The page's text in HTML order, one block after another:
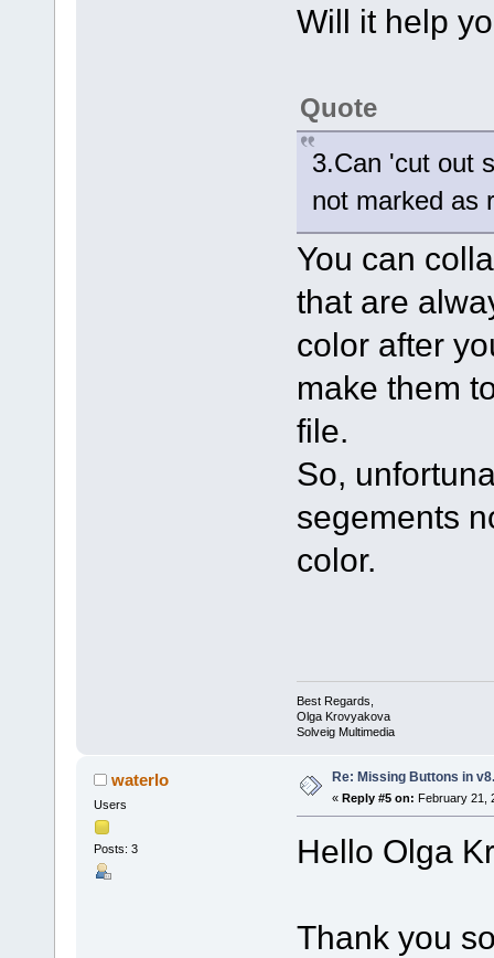
Will it help
Quote
3.Can 'cut out
not marked as
You can
that are
color after
make them
file.
So,
segements
color.
Best Regards,
Olga Krovyakova
Solveig Multimedia
waterlo
Users
Posts: 3
Re: Missing Buttons in
« Reply #5 on: February 21,
Hello Olga
Thank you